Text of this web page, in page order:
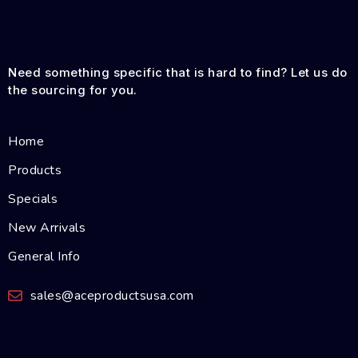
Need something specific that is hard to find? Let us do
the sourcing for you.
Home
Products
Specials
New Arrivals
General Info
sales@aceproductsusa.com